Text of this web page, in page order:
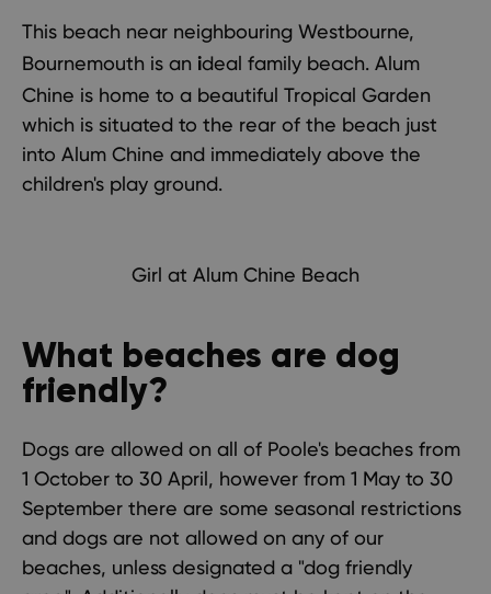
This beach near neighbouring Westbourne,
Bournemouth is an ideal family beach. Alum
Chine is home to a beautiful Tropical Garden
which is situated to the rear of the beach just
into Alum Chine and immediately above the
children's play ground.
Girl at Alum Chine Beach
What beaches are dog
friendly?
Dogs are allowed on all of Poole's beaches from
1 October to 30 April, however from 1 May to 30
September there are some seasonal restrictions
and dogs are not allowed on any of our
beaches, unless designated a "dog friendly